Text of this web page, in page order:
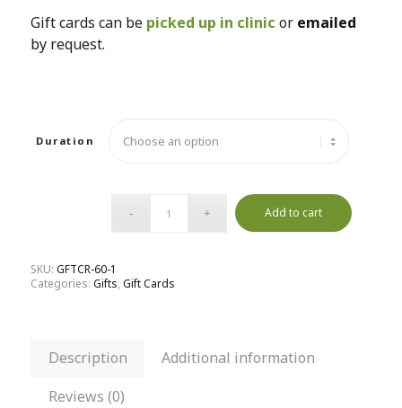
Gift cards can be picked up in clinic or emailed
by request.
Duration
Add to cart
SKU: GFTCR-60-1
Categories: Gifts, Gift Cards
Description
Additional information
Reviews (0)